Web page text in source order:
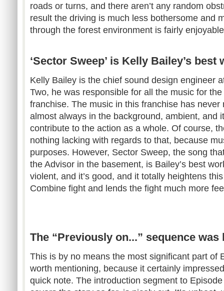
roads or turns, and there aren’t any random
result the driving is much less bothersome and
through the forest environment is fairly
‘Sector Sweep’ is Kelly Bailey’s best
Kelly Bailey is the chief sound design engineer
Two, he was responsible for all the music for
franchise. The music in this franchise has never
almost always in the background, ambient, and
contribute to the action as a whole. Of course,
nothing lacking with regards to that, because
purposes. However, Sector Sweep, the song
the Advisor in the basement, is Bailey’s best
violent, and it’s good, and it totally heightens
Combine fight and lends the fight much more
The “Previously on...” sequence was
This is by no means the most significant part of
worth mentioning, because it certainly
quick note. The introduction segment to